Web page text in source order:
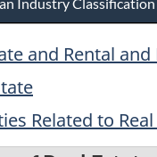
and Rental and
Related to